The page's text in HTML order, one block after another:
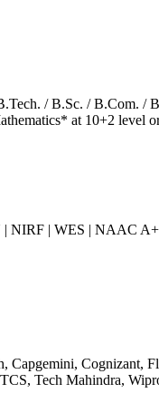
/ B.Sc. / B.Com. /
at 10+2 level
NIRF | WES | NAAC
Capgemini, Cognizant,
Tech Mahindra,